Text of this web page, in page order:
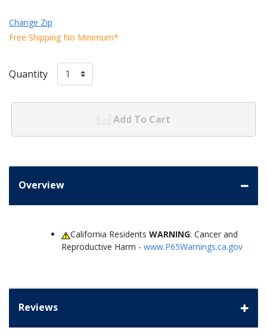
Change Zip
Free Shipping No Minimum*
Quantity
Add To Cart
Overview
California ResidentsWARNING: Cancer and
Reproductive Harm - www.P65Warnings.ca.gov
Reviews